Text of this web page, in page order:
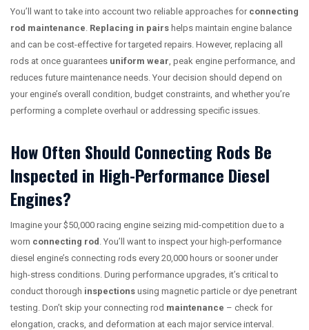
You’ll want to take into account two reliable approaches for connecting
rod maintenance Replacing in pairs helps maintain engine balance
and can be cost-effective for targeted repairs. However, replacing all
rods at once guarantees uniform wear , peak engine performance, and
reduces future maintenance needs. Your decision should depend on
your engine’s overall condition, budget constraints, and whether you’re
performing a complete overhaul or addressing specific issues.
How Often Should Connecting Rods Be
Inspected in High-Performance Diesel
Engines?
Imagine your $50,000 racing engine seizing mid-competition due to a
worn connecting rod . You’ll want to inspect your high-performance
diesel engine’s connecting rods every 20,000 hours or sooner under
high-stress conditions. During performance upgrades, it’s critical to
conduct thorough inspections using magnetic particle or dye penetrant
testing. Don’t skip your connecting rod maintenance – check for
elongation, cracks, and deformation at each major service interval.